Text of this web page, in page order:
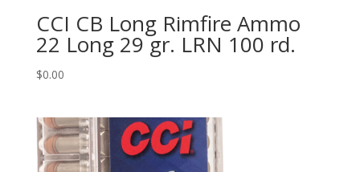
CCI CB Long Rimfire Ammo
22 Long 29 gr. LRN 100 rd.
$0.00